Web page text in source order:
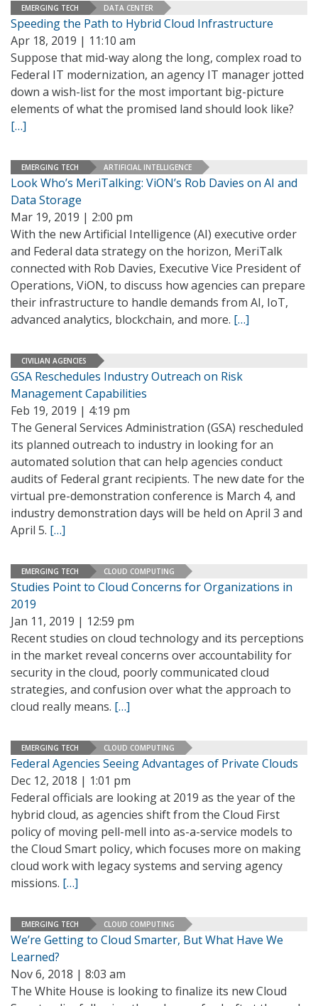
EMERGING TECH DATA CENTER
Speeding the Path to Hybrid Cloud Infrastructure
Apr 18, 2019 | 11:10 am
Suppose that mid-way along the long, complex road to
Federal IT modernization, an agency IT manager jotted
down a wish-list for the most important big-picture
elements of what the promised land should look like?
[…]
EMERGING TECH ARTIFICIAL INTELLIGENCE
Look Who’s MeriTalking: ViON’s Rob Davies on AI and
Data Storage
Mar 19, 2019 | 2:00 pm
With the new Artificial Intelligence (AI) executive order
and Federal data strategy on the horizon, MeriTalk
connected with Rob Davies, Executive Vice President of
Operations, ViON, to discuss how agencies can prepare
their infrastructure to handle demands from AI, IoT,
advanced analytics, blockchain, and more. […]
CIVILIAN AGENCIES
GSA Reschedules Industry Outreach on Risk
Management Capabilities
Feb 19, 2019 | 4:19 pm
The General Services Administration (GSA) rescheduled
its planned outreach to industry in looking for an
automated solution that can help agencies conduct
audits of Federal grant recipients. The new date for the
virtual pre-demonstration conference is March 4, and
industry demonstration days will be held on April 3 and
April 5. […]
EMERGING TECH CLOUD COMPUTING
Studies Point to Cloud Concerns for Organizations in
2019
Jan 11, 2019 | 12:59 pm
Recent studies on cloud technology and its perceptions
in the market reveal concerns over accountability for
security in the cloud, poorly communicated cloud
strategies, and confusion over what the approach to
cloud really means. […]
EMERGING TECH CLOUD COMPUTING
Federal Agencies Seeing Advantages of Private Clouds
Dec 12, 2018 | 1:01 pm
Federal officials are looking at 2019 as the year of the
hybrid cloud, as agencies shift from the Cloud First
policy of moving pell-mell into as-a-service models to
the Cloud Smart policy, which focuses more on making
cloud work with legacy systems and serving agency
missions. […]
EMERGING TECH CLOUD COMPUTING
We’re Getting to Cloud Smarter, But What Have We
Learned?
Nov 6, 2018 | 8:03 am
The White House is looking to finalize its new Cloud